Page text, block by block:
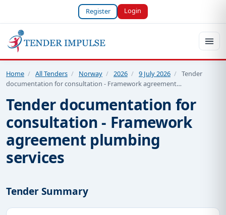
Register Login
Home / All Tenders / Norway / 2026 / 9 July 2026 / Tender
documentation for consultation - Framework agreement…
Tender documentation for
consultation - Framework
agreement plumbing
services
Tender Summary